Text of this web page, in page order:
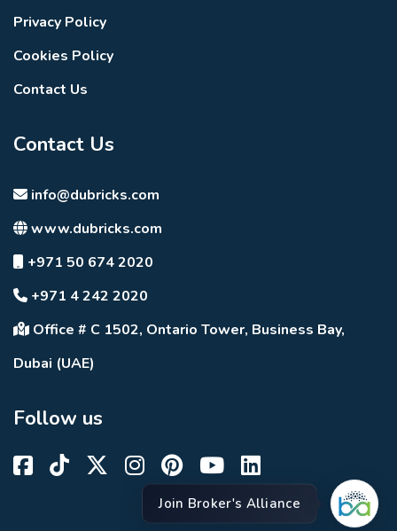
Privacy Policy
Cookies Policy
Contact Us
Contact Us
info@dubricks.com
www.dubricks.com
+971 50 674 2020
+971 4 242 2020
Office # C 1502, Ontario Tower, Business Bay,
Dubai (UAE)
Follow us